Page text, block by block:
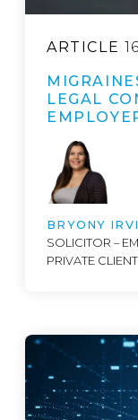
ARTICLE
LEGAL
BRYONY
SOLICITOR –
PRIVATE CLIENT